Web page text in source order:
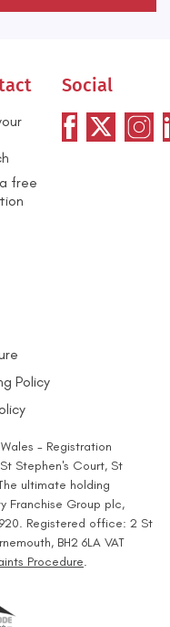
free
Social
Policy
- Registration
Stephen's Court, St
ultimate holding
Franchise Group plc,
Registered office: 2 St
BH2 6LA VAT
Procedure.